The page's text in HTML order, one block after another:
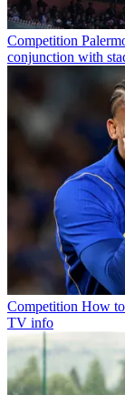
Competition
conjunction with
Competition How to
TV info